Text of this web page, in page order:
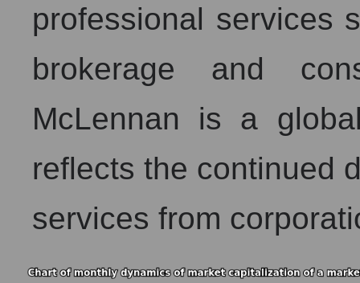
professional services
brokerage and
McLennan is a
reflects the continued
services from